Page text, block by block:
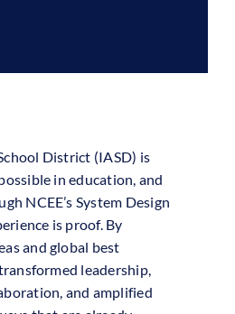
District (IASD) is
in education, and
NCEE’s System Design
is proof. By
and global best
leadership,
and amplified